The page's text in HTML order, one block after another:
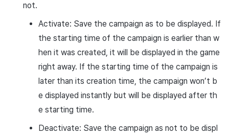
not.
Activate: Save the campaign as to be displayed. If
the starting time of the campaign is earlier than w
hen it was created, it will be displayed in the game
right away. If the starting time of the campaign is
later than its creation time, the campaign won’t b
e displayed instantly but will be displayed after th
e starting time.
Deactivate: Save the campaign as not to be displ